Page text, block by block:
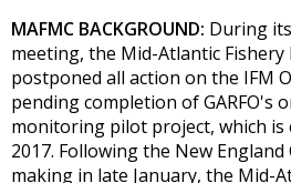
MAFMC BACKGROUND: During
meeting, the Mid-Atlantic
postponed all action on the IFM
pending completion of GARFO's
monitoring pilot project, which is
2017. Following the New England
making in late January, the Mid-